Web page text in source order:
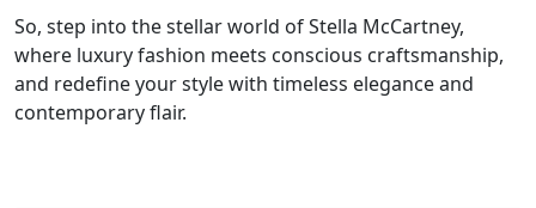
So, step into the stellar world of Stella McCartney,
where luxury fashion meets conscious craftsmanship,
and redefine your style with timeless elegance and
contemporary flair.